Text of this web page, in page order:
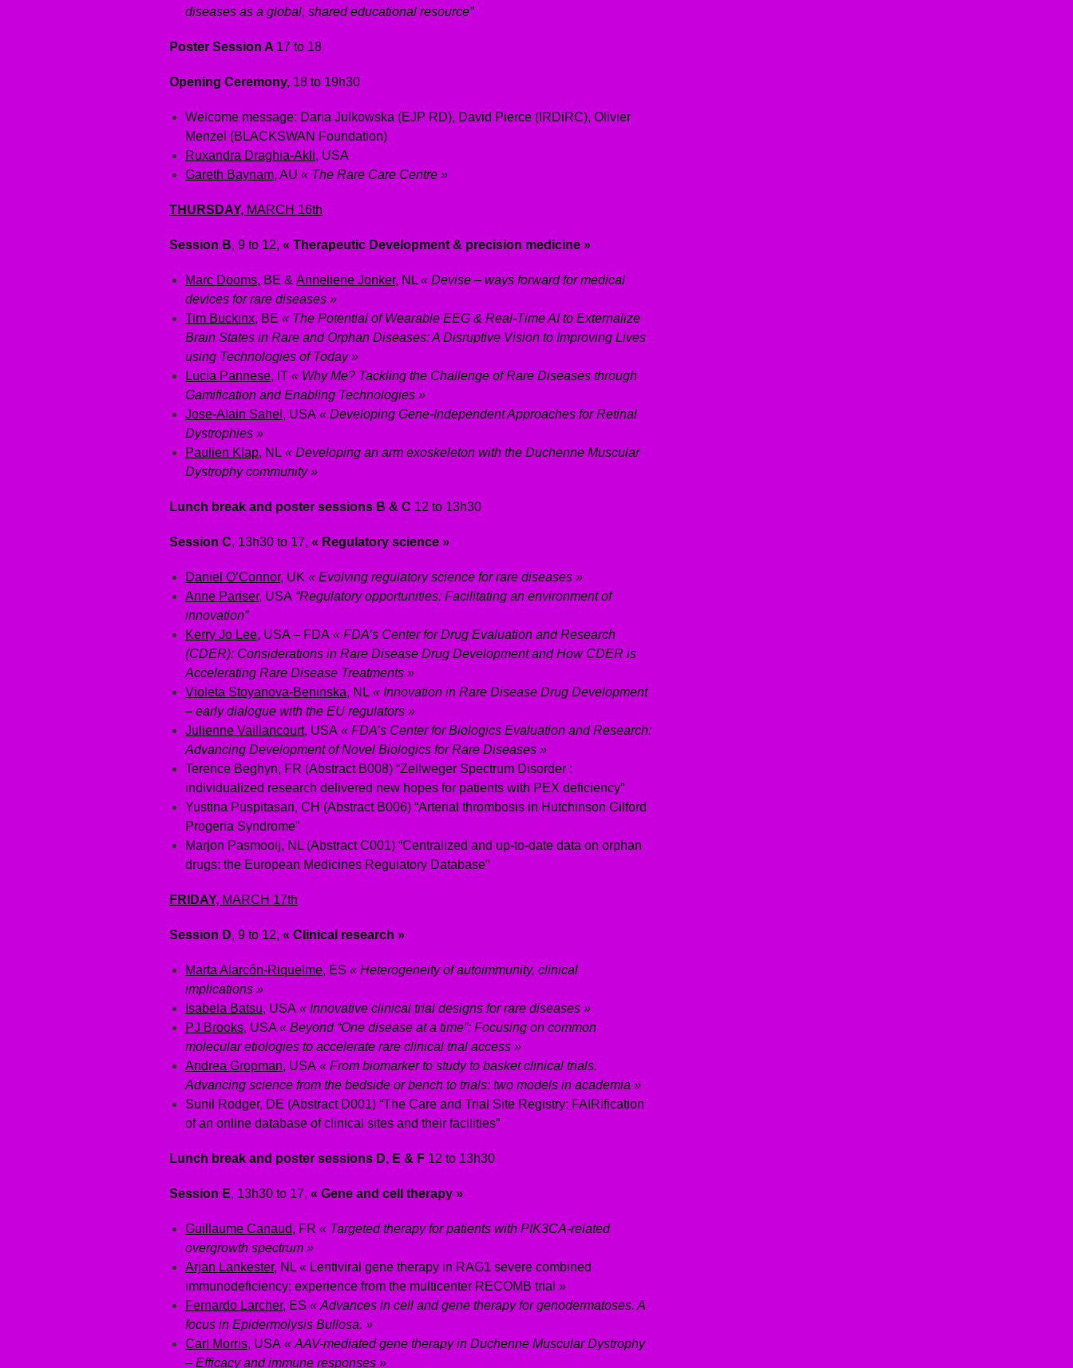
diseases as a global, shared educational resource”
Poster Session A 17 to 18
Opening Ceremony, 18 to 19h30
Welcome message: Daria Julkowska (EJP RD), David Pierce (IRDiRC), Olivier
Menzel (BLACKSWAN Foundation)
Ruxandra Draghia-Akli, USA
Gareth Baynam, AU « The Rare Care Centre »
THURSDAY, MARCH 16th
Session B, 9 to 12, « Therapeutic Development & precision medicine »
Marc Dooms, BE & Anneliene Jonker, NL « Devise – ways forward for medical
devices for rare diseases »
Tim Buckinx, BE « The Potential of Wearable EEG & Real-Time AI to Externalize
Brain States in Rare and Orphan Diseases: A Disruptive Vision to Improving Lives
using Technologies of Today »
Lucia Pannese, IT « Why Me? Tackling the Challenge of Rare Diseases through
Gamification and Enabling Technologies »
Jose-Alain Sahel , USA « Developing Gene-Independent Approaches for Retinal
Dystrophies »
Paulien Klap, NL « Developing an arm exoskeleton with the Duchenne Muscular
Dystrophy community »
Lunch break and poster sessions B & C 12 to 13h30
Session C, 13h30 to 17, « Regulatory science »
Daniel O’Connor, UK « Evolving regulatory science for rare diseases »
Anne Pariser, USA “Regulatory opportunities: Facilitating an environment of
innovation”
Kerry Jo Lee, USA – FDA « FDA’s Center for Drug Evaluation and Research
(CDER): Considerations in Rare Disease Drug Development and How CDER is
Accelerating Rare Disease Treatments »
Violeta Stoyanova-Beninska, NL « Innovation in Rare Disease Drug Development
– early dialogue with the EU regulators »
Julienne Vaillancourt, USA « FDA’s Center for Biologics Evaluation and Research:
Advancing Development of Novel Biologics for Rare Diseases »
Terence Beghyn, FR (Abstract B008) “Zellweger Spectrum Disorder :
individualized research delivered new hopes for patients with PEX deficiency”
Yustina Puspitasari, CH (Abstract B006) “Arterial thrombosis in Hutchinson Gilford
Progeria Syndrome”
Marjon Pasmooij, NL (Abstract C001) “Centralized and up-to-date data on orphan
drugs: the European Medicines Regulatory Database”
FRIDAY, MARCH 17th
Session D, 9 to 12, « Clinical research »
Marta Alarcón-Riquelme, ES « Heterogeneity of autoimmunity, clinical
implications »
Isabela Batsu, USA « Innovative clinical trial designs for rare diseases »
PJ Brooks, USA « Beyond “One disease at a time”: Focusing on common
molecular etiologies to accelerate rare clinical trial access »
Andrea Gropman, USA « From biomarker to study to basket clinical trials.
Advancing science from the bedside or bench to trials: two models in academia »
Sunil Rodger, DE (Abstract D001) “The Care and Trial Site Registry: FAIRification
of an online database of clinical sites and their facilities”
Lunch break and poster sessions D, E & F 12 to 13h30
Session E, 13h30 to 17, « Gene and cell therapy »
Guillaume Canaud, FR « Targeted therapy for patients with PIK3CA-related
overgrowth spectrum »
Arjan Lankester, NL « Lentiviral gene therapy in RAG1 severe combined
immunodeficiency: experience from the multicenter RECOMB trial »
Fernardo Larcher, ES « Advances in cell and gene therapy for genodermatoses. A
focus in Epidermolysis Bullosa. »
Carl Morris, USA « AAV-mediated gene therapy in Duchenne Muscular Dystrophy
– Efficacy and immune responses »